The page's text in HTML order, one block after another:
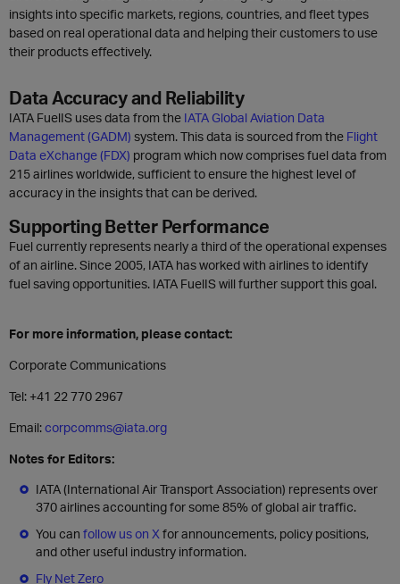
insights into specific markets, regions, countries, and fleet types
based on real operational data and helping their customers to use
their products effectively.
Data Accuracy and Reliability
IATA FuelIS uses data from the IATA Global Aviation Data
Management (GADM) system. This data is sourced from the Flight
Data eXchange (FDX) program which now comprises fuel data from
215 airlines worldwide, sufficient to ensure the highest level of
accuracy in the insights that can be derived.
Supporting Better Performance
Fuel currently represents nearly a third of the operational expenses
of an airline. Since 2005, IATA has worked with airlines to identify
fuel saving opportunities. IATA FuelIS will further support this goal.
For more information, please contact:
Corporate Communications
Tel: +41 22 770 2967
Email:corpcomms@iata.org
Notes for Editors:
IATA (International Air Transport Association) represents over
370 airlines accounting for some 85% of global air traffic.
You can follow us on X for announcements, policy positions,
and other useful industry information.
Fly Net Zero